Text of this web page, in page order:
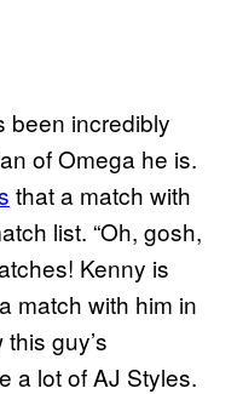
been incredibly
of Omega he is.
that a match with
list. “Oh, gosh,
Kenny is
match with him in
guy’s
a lot of AJ Styles.